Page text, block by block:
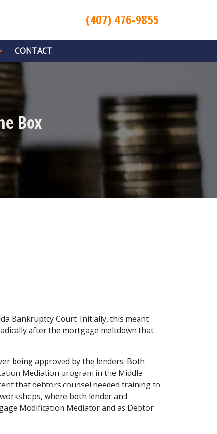
(407) 476-9855
CONTACT
Box
Bankruptcy Court. Initially, this meant
after the mortgage meltdown that
being approved by the lenders. Both
Mediation program in the Middle
that debtors counsel needed training to
where both lender and
Modification Mediator and as Debtor